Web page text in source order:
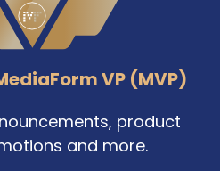
VP (MVP)
product
and more.